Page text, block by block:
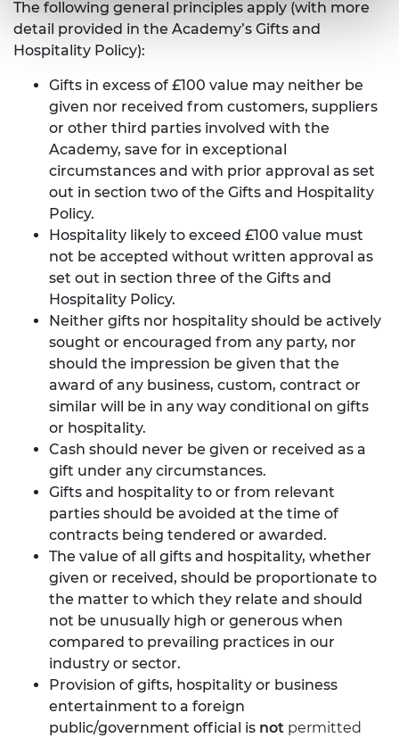
The following general principles apply (with more
detail provided in the Academy’s Gifts and
Hospitality Policy):
Gifts in excess of £100 value may neither be
given nor received from customers, suppliers
or other third parties involved with the
Academy, save for in exceptional
circumstances and with prior approval as set
out in section two of the Gifts and Hospitality
Policy.
Hospitality likely to exceed £100 value must
not be accepted without written approval as
set out in section three of the Gifts and
Hospitality Policy.
Neither gifts nor hospitality should be actively
sought or encouraged from any party, nor
should the impression be given that the
award of any business, custom, contract or
similar will be in any way conditional on gifts
or hospitality.
Cash should never be given or received as a
gift under any circumstances.
Gifts and hospitality to or from relevant
parties should be avoided at the time of
contracts being tendered or awarded.
The value of all gifts and hospitality, whether
given or received, should be proportionate to
the matter to which they relate and should
not be unusually high or generous when
compared to prevailing practices in our
industry or sector.
Provision of gifts, hospitality or business
entertainment to a foreign
public/government official is not permitted